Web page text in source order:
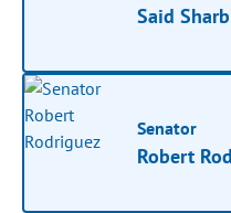
Said
Senator
Robert